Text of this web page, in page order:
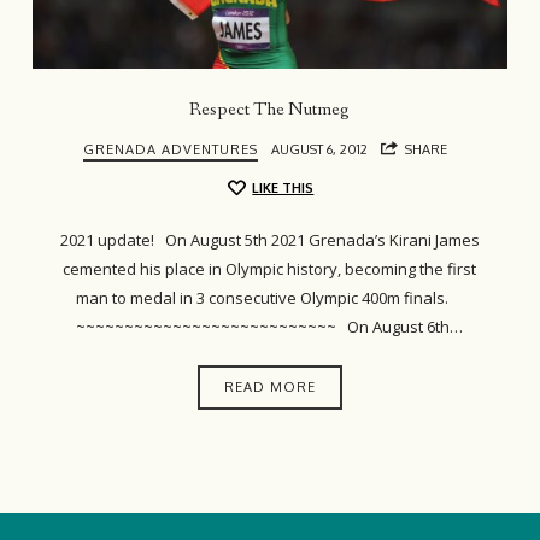
Respect The Nutmeg
GRENADA ADVENTURES AUGUST 6, 2012 SHARE
LIKE THIS
2021 update! On August 5th 2021 Grenada’s Kirani James
cemented his place in Olympic history, becoming the first
man to medal in 3 consecutive Olympic 400m finals.
~~~~~~~~~~~~~~~~~~~~~~~~~~~ On August 6th…
READ MORE